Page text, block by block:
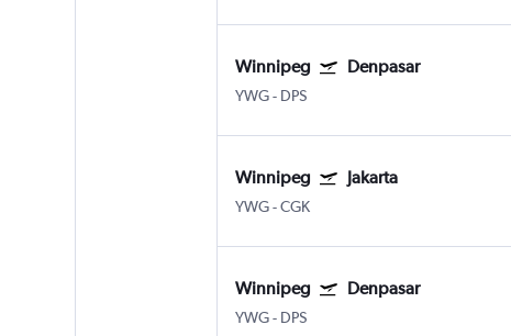
Winnipeg Denpasar
YWG- DPS
Winnipeg Jakarta
YWG-CGK
Winnipeg Denpasar
YWG- DPS